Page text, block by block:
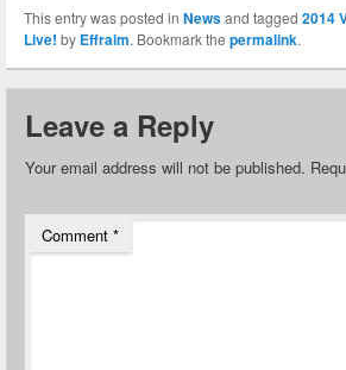
This entry was posted in Newsand tagged 2014
Live! by Effraim. Bookmark the permalink.
Leave a Reply
Your email address will not be published.
Comment *